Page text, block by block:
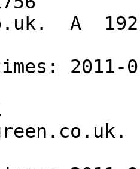
A
2011-